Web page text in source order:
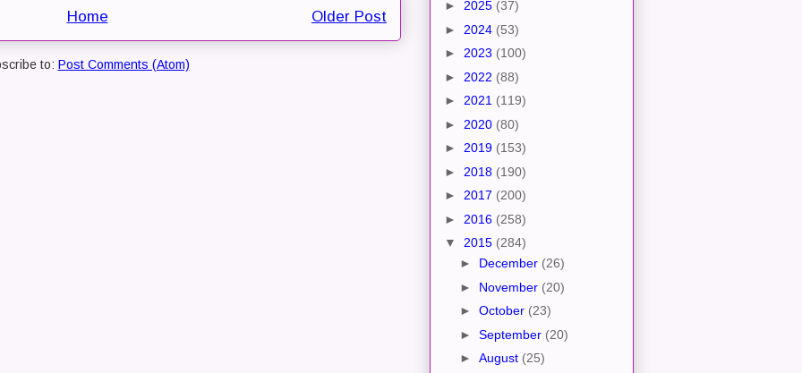
Older Post
Home
to: Post Comments (Atom)
► 2025 (37)
► 2024 (53)
► 2023 (100)
► 2022 (88)
► 2021 (119)
► 2020 (80)
► 2019 (153)
► 2018 (190)
► 2017 (200)
► 2016 (258)
▼ 2015 (284)
► December (26)
► November (20)
► October (23)
► September (20)
► August (25)